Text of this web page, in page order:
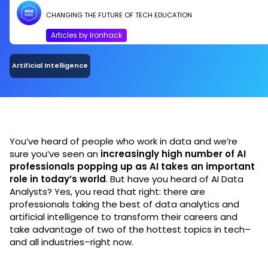
CHANGING THE FUTURE OF TECH EDUCATION
Articles by Ironhack
Artificial Intelligence
You’ve heard of people who work in data and we’re
sure you’ve seen an increasingly high number of AI
professionals popping up as AI takes an important
role in today’s world. But have you heard of AI Data
Analysts? Yes, you read that right: there are
professionals taking the best of data analytics and
artificial intelligence to transform their careers and
take advantage of two of the hottest topics in tech–
and all industries–right now.